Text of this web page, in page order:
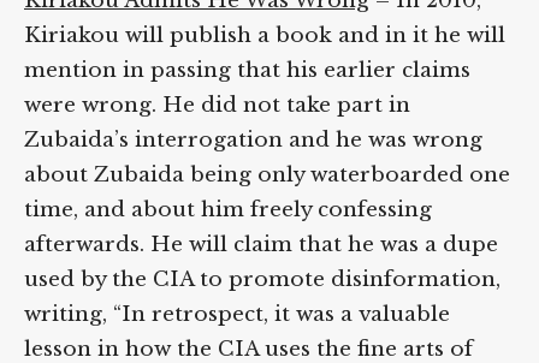
Kiriakou Admits He Was Wrong– In 2010,
Kiriakou will publish a book and in it he
will mention in passing that his earlier
claims were wrong. He did not take part in
Zubaida’s interrogation and he was wrong
about Zubaida being only waterboarded
one time, and about him freely confessing
afterwards. He will claim that he was a
dupe used by the CIA to promote